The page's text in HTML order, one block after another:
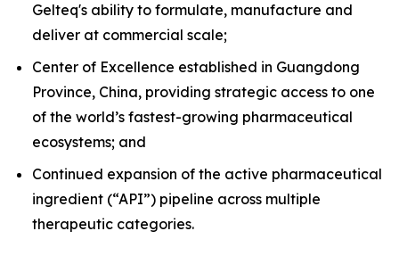
Gelteq's ability to formulate, manufacture and
deliver at commercial scale;
Center of Excellence established in Guangdong
Province, China, providing strategic access to one
of the world’s fastest-growing pharmaceutical
ecosystems; and
Continued expansion of the active pharmaceutical
ingredient (“API”) pipeline across multiple
therapeutic categories.